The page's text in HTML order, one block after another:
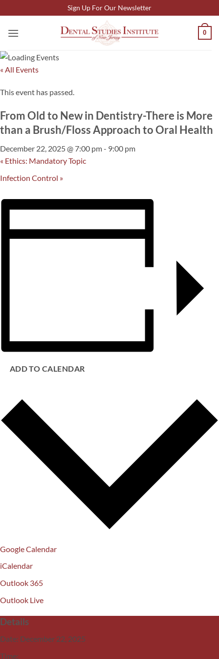
to
content
Sign Up For Our Newsletter
0
« All Events
This event has passed.
From Old to New in Dentistry-There is More
than a Brush/Floss Approach to Oral Health
December 22, 2025 @ 7:00 pm- 9:00 pm
« Ethics: Mandatory Topic
Infection Control »
ADD TO CALENDAR
Google Calendar
iCalendar
Outlook 365
Outlook Live
Details
Date: December 22, 2025
Time: